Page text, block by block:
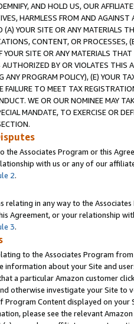
AND HOLD US, OUR
HARMLESS FROM AND
(A) YOUR SITE OR ANY MATERIALS
CONTENT, OR PROCESSES,
SITE OR ANY MATERIALS
BY OR VIOLATES THIS
ANY PROGRAM POLICY), (E) YOUR
FAILURE TO MEET TAX
WE OR OUR NOMINEE MAY
MANDATE, TO EXERCISE OR
the Associates Program or this
with us or any of our
2.
relating in any way to the
Agreement, or your relationship
3.
to the Associates Program
information about your Site and
a particular Amazon customer
otherwise investigate your Site
Content displayed on
please see the relevant